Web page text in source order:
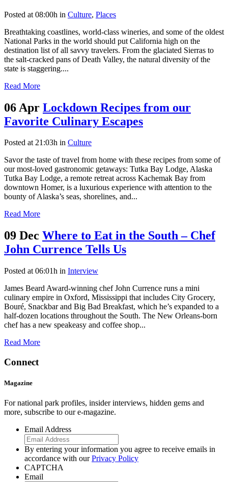
Posted at 08:00h in Culture, Places
Breathtaking coastlines, world-class wineries, and some of the oldest
National Parks in the world should put California high on the
destination list of all savvy travelers. From the glaciated Sierras to
the salt-cracked pans of Death Valley, the natural diversity of the
state is staggering....
Read More
06 Apr Lockdown Recipes from our
Favorite Culinary Escapes
Posted at 21:03h in Culture
Savor the taste of travel from home with these recipes from some of
our most-loved gastronomic getaways: Tutka Bay Lodge, Alaska
Tutka Bay Lodge, a remote retreat across Kachemak Bay from
downtown Homer, is a luxurious experience with attention to the
bounty of Alaska’s seas, shorelines, and...
Read More
09 Dec Where to Eat in the South – Chef
John Currence Tells Us
Posted at 06:01h in Interview
James Beard Award-winning chef John Currence runs a mini
culinary empire in Oxford, Mississippi that includes City Grocery,
Bouré, Snackbar and Big Bad Breakfast, which he’s expanded to a
half-dozen locations throughout the South. The New Orleans-born
chef has a new speakeasy and coffee shop...
Read More
Connect
Magazine
For national park profiles, insider interviews, hidden gems and
more, subscribe to our e-magazine.
Email Address
By entering your information you agree to receive emails in
accordance with ourPrivacy Policy
CAPTCHA
Email